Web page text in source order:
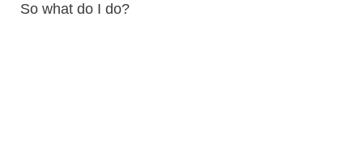
So what do I do?